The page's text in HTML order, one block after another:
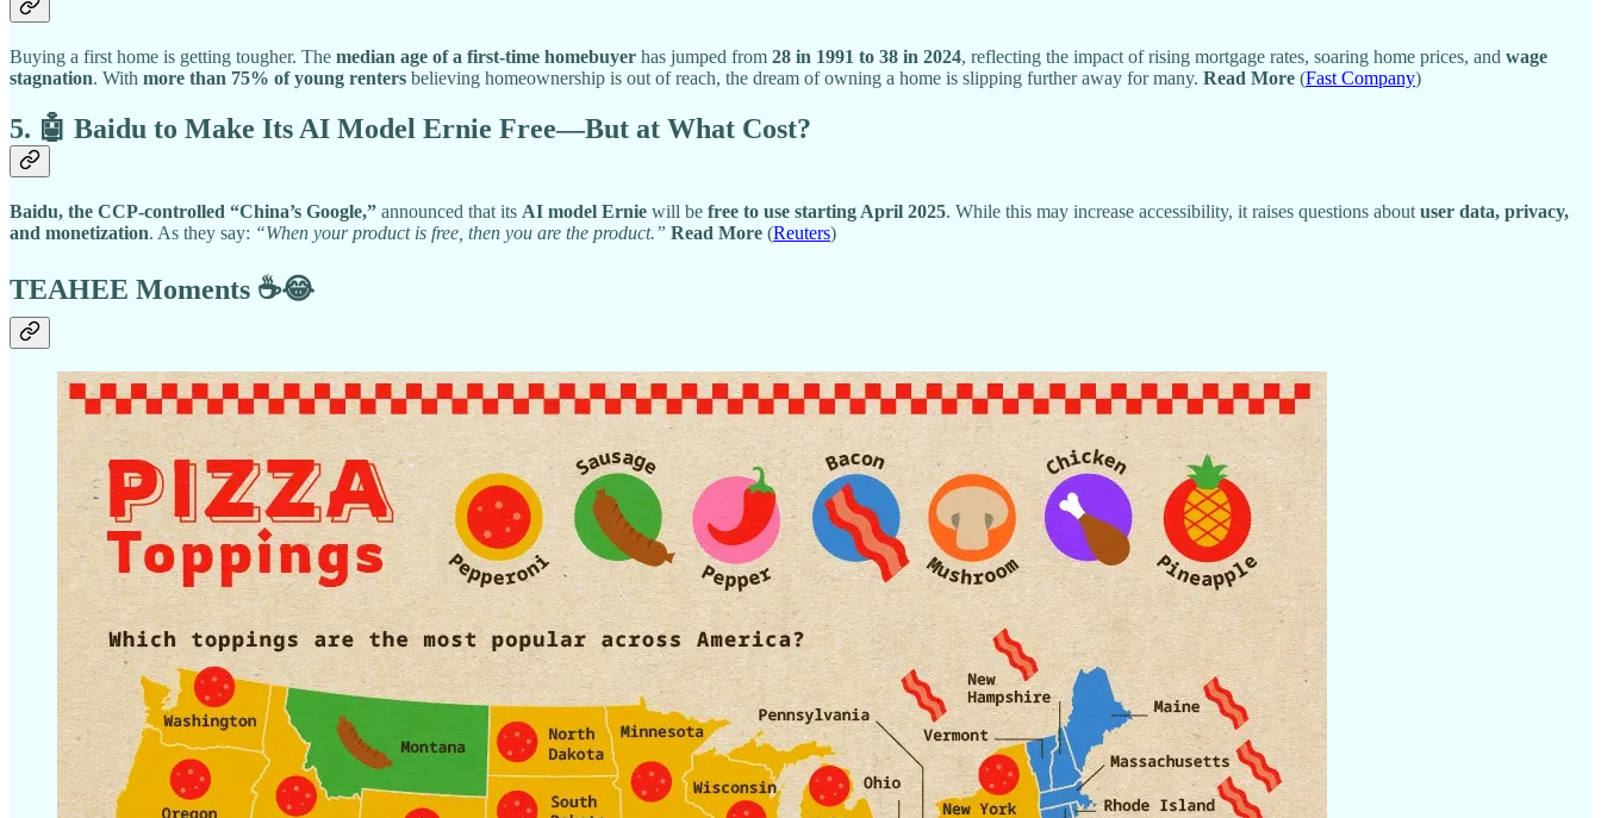
Buying a first home is getting tougher. The median age of a first-time homebuyer has jumped from 28 in 1991 to 38 in 2024, reflecting the impact of rising mortgage rates, soaring home prices, and wage
stagnation. With more than 75% of young renters believing homeownership is out of reach, the dream of owning a home is slipping further away for many. Read More (Fast Company)
5. 🤖 Baidu to Make Its AI Model Ernie Free—But at What Cost?
Baidu, the CCP-controlled “China’s Google,” announced that its AI model Ernie will be free to use starting April 2025. While this may increase accessibility, it raises questions about user data, privacy,
and monetization. As they say: “When your product is free, then you are the product.” Read More (Reuters)
TEAHEE Moments ☕😂